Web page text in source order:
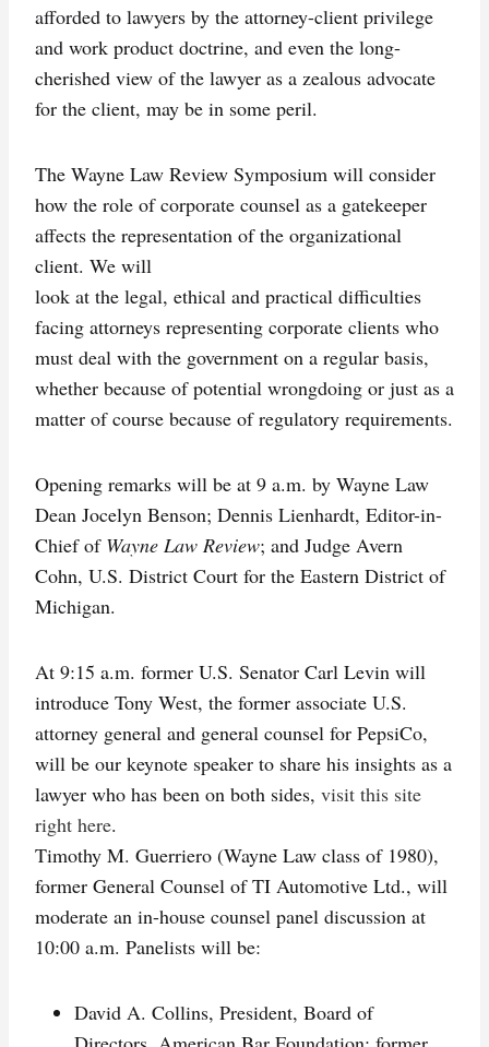
afforded to lawyers by the attorney-client privilege
and work product doctrine, and even the long-
cherished view of the lawyer as a zealous advocate
for the client, may be in some peril.
The Wayne Law Review Symposium will consider
how the role of corporate counsel as a gatekeeper
affects the representation of the organizational
client. We will
look at the legal, ethical and practical difficulties
facing attorneys representing corporate clients who
must deal with the government on a regular basis,
whether because of potential wrongdoing or just as a
matter of course because of regulatory requirements.
Opening remarks will be at 9 a.m. by Wayne Law
Dean Jocelyn Benson; Dennis Lienhardt, Editor-in-
Chief of Wayne Law Review; and Judge Avern
Cohn, U.S. District Court for the Eastern District of
Michigan.
At 9:15 a.m. former U.S. Senator Carl Levin will
introduce Tony West, the former associate U.S.
attorney general and general counsel for PepsiCo,
will be our keynote speaker to share his insights as a
lawyer who has been on both sides, visit this site
right here.
Timothy M. Guerriero (Wayne Law class of 1980),
former General Counsel of TI Automotive Ltd., will
moderate an in-house counsel panel discussion at
10:00 a.m. Panelists will be:
David A. Collins, President, Board of